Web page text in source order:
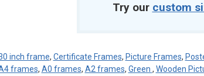
Try our custom
inch frame, Certificate Frames, Picture Frames,
frames, A0 frames, A2 frames, Green , Wooden